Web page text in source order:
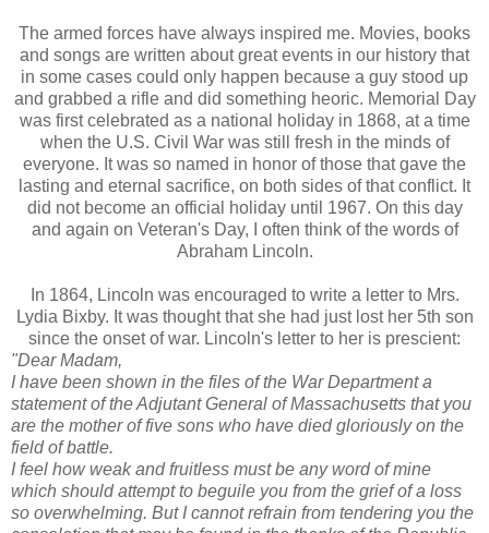
The armed forces have always inspired me. Movies, books
and songs are written about great events in our history that
in some cases could only happen because a guy stood up
and grabbed a rifle and did something heoric. Memorial Day
was first celebrated as a national holiday in 1868, at a time
when the U.S. Civil War was still fresh in the minds of
everyone. It was so named in honor of those that gave the
lasting and eternal sacrifice, on both sides of that conflict. It
did not become an official holiday until 1967. On this day
and again on Veteran's Day, I often think of the words of
Abraham Lincoln.
In 1864, Lincoln was encouraged to write a letter to Mrs.
Lydia Bixby. It was thought that she had just lost her 5th son
since the onset of war. Lincoln's letter to her is prescient:
"Dear Madam,
I have been shown in the files of the War Department a
statement of the Adjutant General of Massachusetts that you
are the mother of five sons who have died gloriously on the
field of battle.
I feel how weak and fruitless must be any word of mine
which should attempt to beguile you from the grief of a loss
so overwhelming. But I cannot refrain from tendering you the